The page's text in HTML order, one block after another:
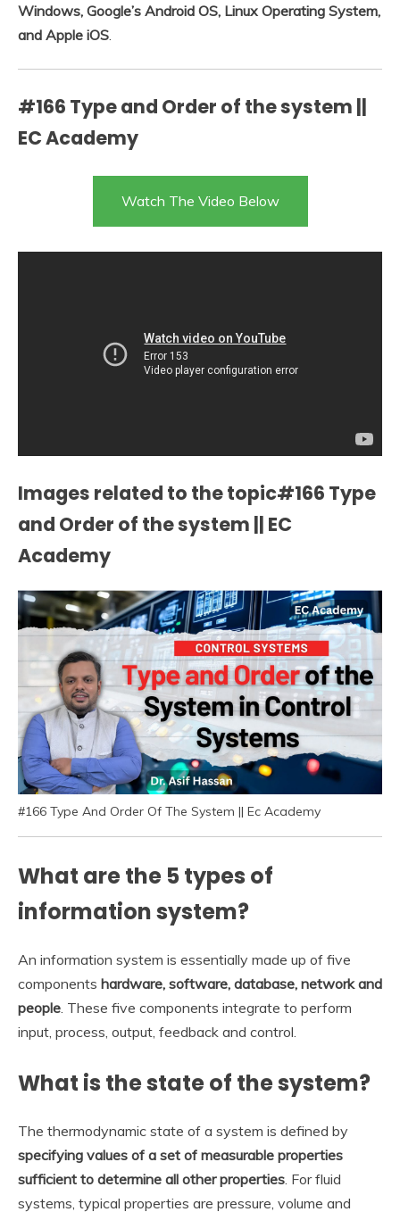
Windows, Google’s Android OS, Linux Operating System,
and Apple iOS
#166 Type and Order of the system ||
EC Academy
Watch The Video Below
Images related to the topic#166 Type
and Order of the system || EC
Academy
#166 Type And Order Of The System || Ec Academy
What are the 5 types of
information system?
An information system is essentially made up of five
components hardware, software, database, network and
people. These five components integrate to perform
input, process, output, feedback and control.
What is the state of the system?
The thermodynamic state of a system is defined by
specifying values of a set of measurable properties
sufficient to determine all other properties. For fluid
systems, typical properties are pressure, volume and